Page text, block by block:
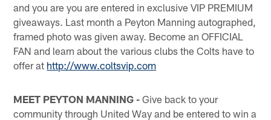
and you are you are entered in exclusive VIP PREMIUM
giveaways. Last month a Peyton Manning autographed,
framed photo was given away. Become an OFFICIAL
FAN and learn about the various clubs the Colts have to
offer at http://www.coltsvip.com
MEET PEYTON MANNING - Give back to your
community through United Way and be entered to win a